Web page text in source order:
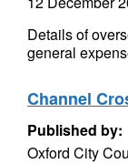
Details of
general
Channel
Published by:
Oxford City